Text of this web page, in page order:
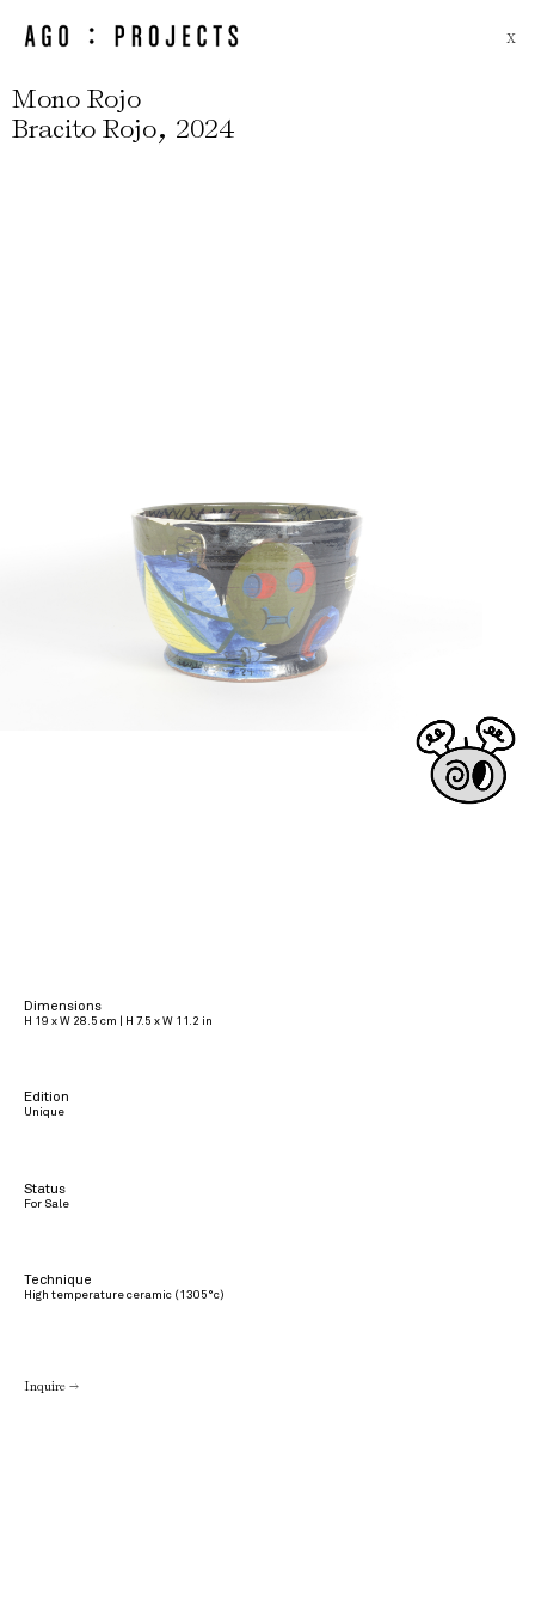
X
Mono Rojo
Bracito Rojo, 2024
Dimensions
H 19 x W 28.5 cm | H 7.5 x W 11.2 in
Edition
Unique
Status
For Sale
Technique
High temperature ceramic (1305°c)
Inquire →